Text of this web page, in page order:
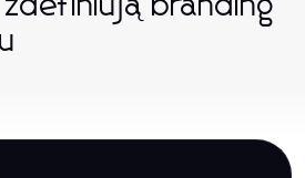
branding